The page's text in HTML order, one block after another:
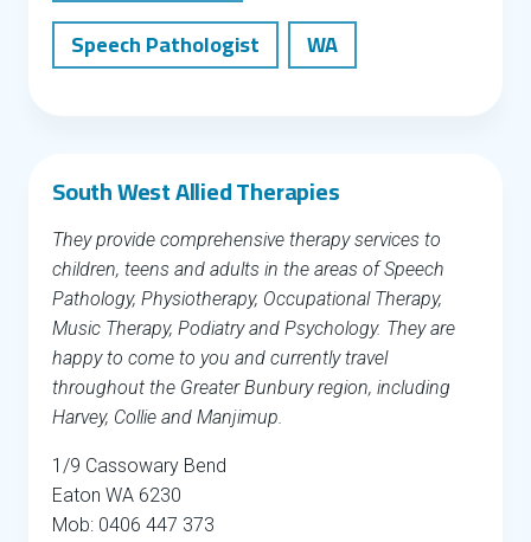
Speech Pathologist
WA
South West Allied Therapies
They provide comprehensive therapy services to
children, teens and adults in the areas of Speech
Pathology, Physiotherapy, Occupational Therapy,
Music Therapy, Podiatry and Psychology. They are
happy to come to you and currently travel
throughout the Greater Bunbury region, including
Harvey, Collie and Manjimup.
1/9 Cassowary Bend
Eaton WA 6230
Mob: 0406 447 373